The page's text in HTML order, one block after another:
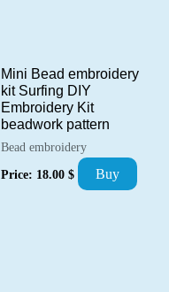
Mini Bead embroidery
kit Surfing DIY
Embroidery Kit
beadwork pattern
Bead embroidery
Price: 18.00 $ Buy